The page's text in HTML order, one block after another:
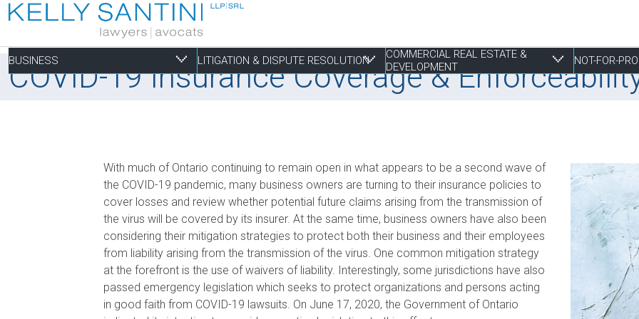
BUSINESS
Banking & Finance
Business Formation & Corporate Governance
Commercial Agreements
Employment Law
Franchising
Life Sciences
LITIGATION & DISPUTE RESOLUTION
Alternative Dispute Resolution
Bankruptcy & Insolvency
Commercial Litigation
Construction & Real Estate Disputes
Employment
Estate Litigation
COMMERCIAL REAL ESTATE &
DEVELOPMENT
Building Permits and Building Code Compliance
Condominium and Co-op Development
Construction Liens
Conversions of Rental Buildings
Enforcement of By-Laws
Enviromental Issues
Finance
Joint Ventures
Landlord & Tenant Disputes
Mixed Use Developments
Municipal Planning and Land Use
Property Development and Management
NOT-FOR-
Charitable Foundations
Charitable Registration
Charitable Trusts
Dispute Resolutions
Employment
Fundraising and Gift Planning
Incorporation
Estate Administration
Estate Litigation
Estate Planning
Family
Powers of Attorney
COVID-19 Insurance Coverage &
With much of Ontario continuing to remain open in what appears to be a second wave of
the COVID-19 pandemic, many business owners are turning to their insurance policies to
cover losses and review whether potential future claims arising from the transmission of
the virus will be covered by its insurer. At the same time, business owners have also been
considering their mitigation strategies to protect both their business and their employees
from liability arising from the transmission of the virus. One common mitigation strategy
at the forefront is the use of waivers of liability. Interestingly, some jurisdictions have also
passed emergency legislation which seeks to protect organizations and persons acting
in good faith from COVID-19 lawsuits. On June 17, 2020, the Government of Ontario